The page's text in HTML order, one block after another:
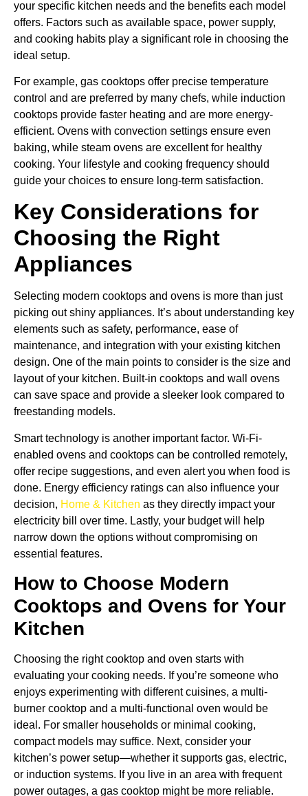
your specific kitchen needs and the benefits each model
offers. Factors such as available space, power supply,
and cooking habits play a significant role in choosing the
ideal setup.
For example, gas cooktops offer precise temperature
control and are preferred by many chefs, while induction
cooktops provide faster heating and are more energy-
efficient. Ovens with convection settings ensure even
baking, while steam ovens are excellent for healthy
cooking. Your lifestyle and cooking frequency should
guide your choices to ensure long-term satisfaction.
Key Considerations for
Choosing the Right
Appliances
Selecting modern cooktops and ovens is more than just
picking out shiny appliances. It’s about understanding key
elements such as safety, performance, ease of
maintenance, and integration with your existing kitchen
design. One of the main points to consider is the size and
layout of your kitchen. Built-in cooktops and wall ovens
can save space and provide a sleeker look compared to
freestanding models.
Smart technology is another important factor. Wi-Fi-
enabled ovens and cooktops can be controlled remotely,
offer recipe suggestions, and even alert you when food is
done. Energy efficiency ratings can also influence your
decision, Home & Kitchen as they directly impact your
electricity bill over time. Lastly, your budget will help
narrow down the options without compromising on
essential features.
How to Choose Modern
Cooktops and Ovens for Your
Kitchen
Choosing the right cooktop and oven starts with
evaluating your cooking needs. If you’re someone who
enjoys experimenting with different cuisines, a multi-
burner cooktop and a multi-functional oven would be
ideal. For smaller households or minimal cooking,
compact models may suffice. Next, consider your
kitchen’s power setup—whether it supports gas, electric,
or induction systems. If you live in an area with frequent
power outages, a gas cooktop might be more reliable.